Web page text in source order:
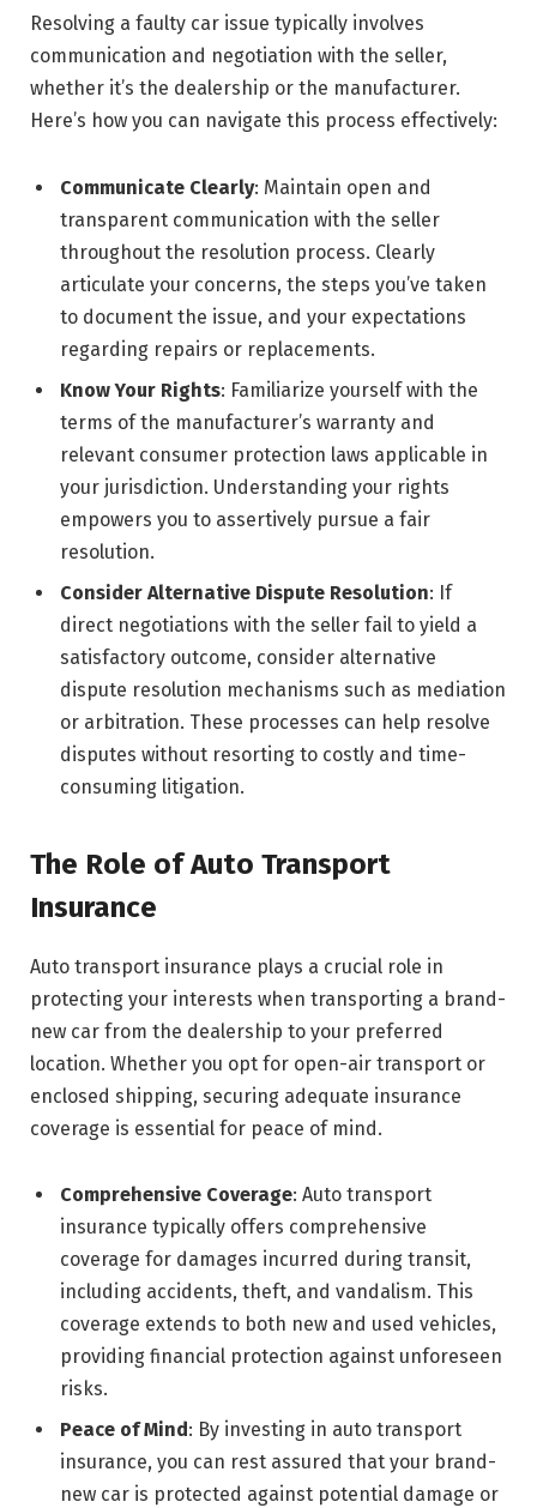
Resolving a faulty car issue typically involves
communication and negotiation with the seller,
whether it’s the dealership or the manufacturer.
Here’s how you can navigate this process effectively:
Communicate Clearly: Maintain open and
transparent communication with the seller
throughout the resolution process. Clearly
articulate your concerns, the steps you’ve taken
to document the issue, and your expectations
regarding repairs or replacements.
Know Your Rights: Familiarize yourself with the
terms of the manufacturer’s warranty and
relevant consumer protection laws applicable in
your jurisdiction. Understanding your rights
empowers you to assertively pursue a fair
resolution.
Consider Alternative Dispute Resolution: If
direct negotiations with the seller fail to yield a
satisfactory outcome, consider alternative
dispute resolution mechanisms such as mediation
or arbitration. These processes can help resolve
disputes without resorting to costly and time-
consuming litigation.
The Role of Auto Transport
Insurance
Auto transport insurance plays a crucial role in
protecting your interests when transporting a brand-
new car from the dealership to your preferred
location. Whether you opt for open-air transport or
enclosed shipping, securing adequate insurance
coverage is essential for peace of mind.
Comprehensive Coverage: Auto transport
insurance typically offers comprehensive
coverage for damages incurred during transit,
including accidents, theft, and vandalism. This
coverage extends to both new and used vehicles,
providing financial protection against unforeseen
risks.
Peace of Mind : By investing in auto transport
insurance, you can rest assured that your brand-
new car is protected against potential damage or